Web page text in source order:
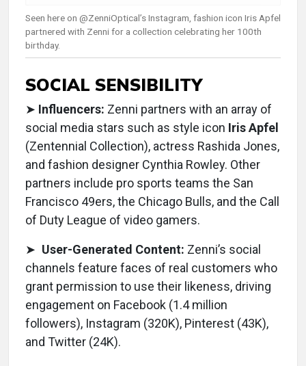
Seen here on @ZenniOptical’s Instagram, fashion icon Iris Apfel
partnered with Zenni for a collection celebrating her 100th
birthday.
SOCIAL SENSIBILITY
➤ Influencers: Zenni partners with an array of
social media stars such as style icon Iris Apfel
(Zentennial Collection), actress Rashida Jones,
and fashion designer Cynthia Rowley. Other
partners include pro sports teams the San
Francisco 49ers, the Chicago Bulls, and the Call
of Duty League of video gamers.
➤ User-Generated Content: Zenni’s social
channels feature faces of real customers who
grant permission to use their likeness, driving
engagement on Facebook (1.4 million
followers), Instagram (320K), Pinterest (43K),
and Twitter (24K).